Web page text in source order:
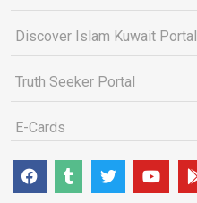
Discover Islam Kuwait Portal
Truth Seeker Portal
E-Cards